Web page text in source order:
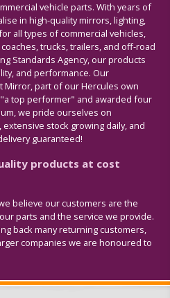
vehicle parts. With years of
in high-quality mirrors, lighting,
all types of commercial vehicles,
trucks, trailers, and off-road
Standards Agency, our products
and performance. Our
Mirror, part of our Hercules own
top performer" and awarded four
we pride ourselves on
stock growing daily, and
guaranteed!
products at cost
believe our customers are the
parts and the service we provide.
back many returning customers,
companies we are honoured to